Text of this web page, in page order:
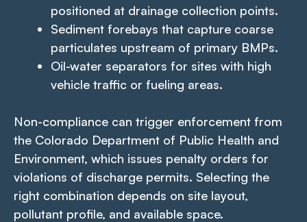
positioned at drainage collection points.
Sediment forebays that capture coarse
particulates upstream of primary BMPs.
Oil-water separators for sites with high
vehicle traffic or fueling areas.
Non-compliance can trigger enforcement from
the Colorado Department of Public Health and
Environment, which issues penalty orders for
violations of discharge permits. Selecting the
right combination depends on site layout,
pollutant profile, and available space.